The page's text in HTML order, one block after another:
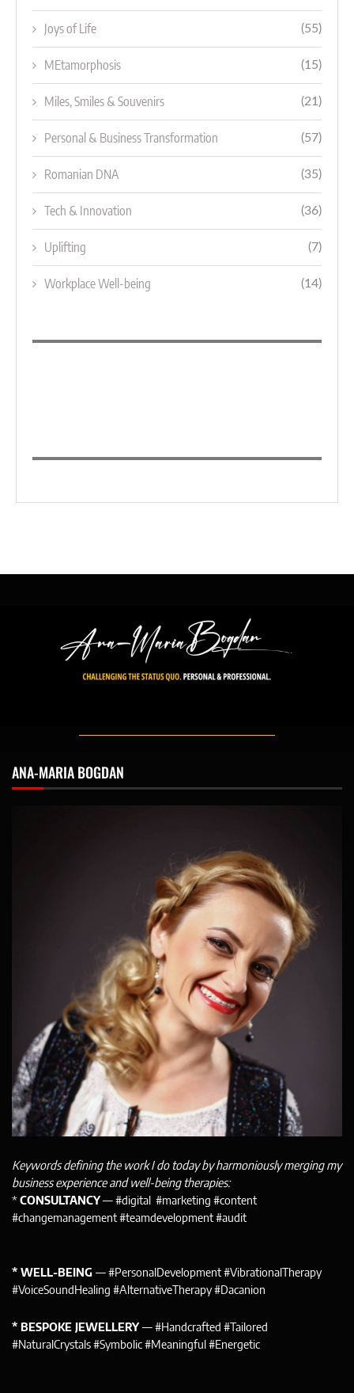
Joys of Life (55)
MEtamorphosis (15)
Miles, Smiles & Souvenirs (21)
Personal & Business Transformation (57)
Romanian DNA (35)
Tech & Innovation (36)
Uplifting (7)
Workplace Well-being (14)
ANA-MARIA BOGDAN
Keywords defining the work I do today by harmoniously merging my
business experience and well-being therapies:
*CONSULTANCY— #digital #marketing #content
#changemanagement #teamdevelopment #audit
* WELL-BEING — #PersonalDevelopment #VibrationalTherapy
#VoiceSoundHealing #AlternativeTherapy #Dacanion
* BESPOKE JEWELLERY— #Handcrafted #Tailored
#NaturalCrystals #Symbolic #Meaningful #Energetic